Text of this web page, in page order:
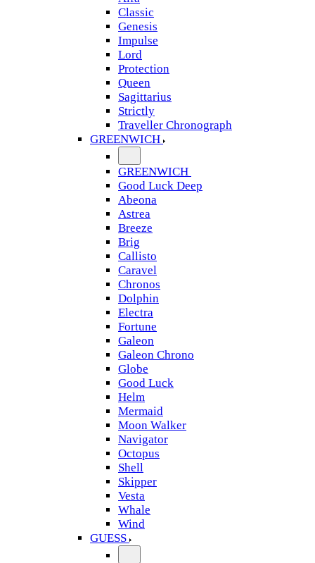
Classic
Genesis
Impulse
Lord
Protection
Queen
Sagittarius
Strictly
Traveller Chronograph
GREENWICH
GREENWICH
Good Luck Deep
Abeona
Astrea
Breeze
Brig
Callisto
Caravel
Chronos
Dolphin
Electra
Fortune
Galeon
Galeon Chrono
Globe
Good Luck
Helm
Mermaid
Moon Walker
Navigator
Octopus
Shell
Skipper
Vesta
Whale
Wind
GUESS